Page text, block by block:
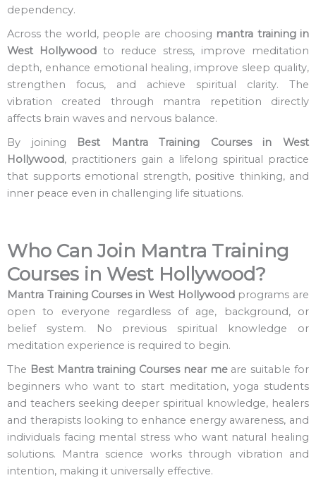
dependency.
Across the world, people are choosing mantra training in
West Hollywood to reduce stress, improve meditation
depth, enhance emotional healing, improve sleep quality,
strengthen focus, and achieve spiritual clarity. The
vibration created through mantra repetition directly
affects brain waves and nervous balance.
By joining
Best
Mantra Training Courses in West
Hollywood, practitioners gain a lifelong spiritual practice
that supports emotional strength, positive thinking, and
inner peace even in challenging life situations.
Who Can Join Mantra Training
Courses in West Hollywood?
Mantra Training Courses in West Hollywoodprograms are
open to everyone regardless of age, background, or
belief system. No previous spiritual knowledge or
meditation experience is required to begin.
The Best Mantra training Courses near meare suitable for
beginners who want to start meditation, yoga students
and teachers seeking deeper spiritual knowledge, healers
and therapists looking to enhance energy awareness, and
individuals facing mental stress who want natural healing
solutions. Mantra science works through vibration and
intention, making it universally effective.